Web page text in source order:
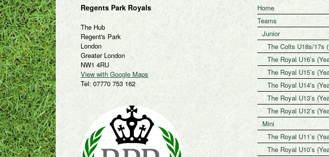
Regents Park Royals
The Hub
Regent's Park
London
Greater London
NW1 4RU
View with Google Maps
Tel: 07770 753 162
Home
Teams
Junior
The Colts U18s/17s
The Royal U16’s
The Royal U15’s
The Royal U14’s
The Royal U13’s
The Royal U12’s
Mini
The Royal U11’s
The Royal U10’s